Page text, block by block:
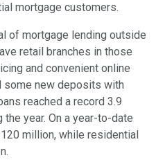
mortgage customers.
of mortgage lending outside
retail branches in those
and convenient online
some new deposits with
reached a record 3.9
the year. On a year-to-date
million, while residential